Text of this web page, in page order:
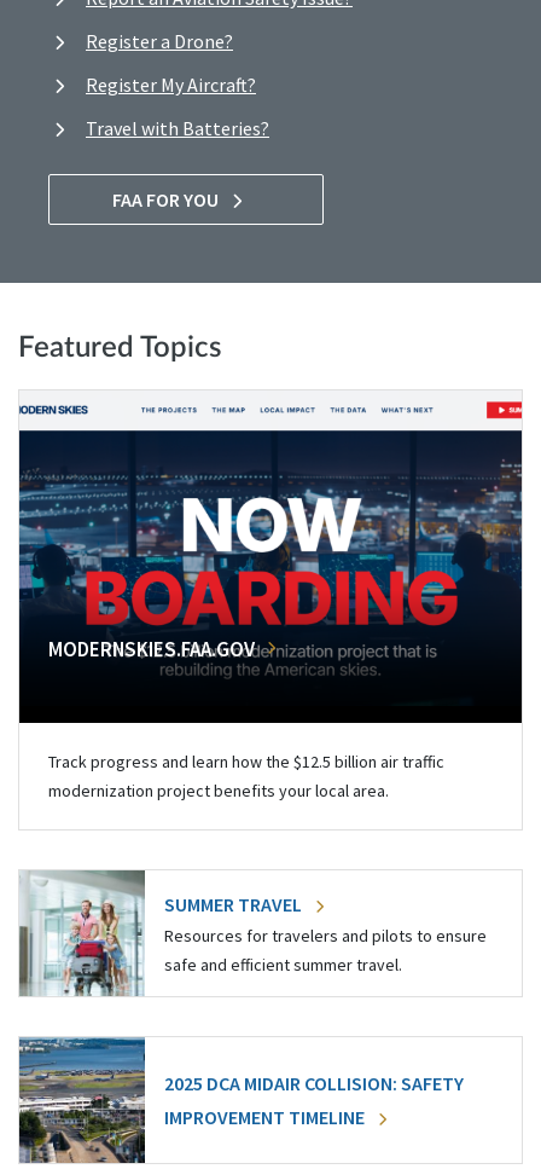
Register a Drone?
Register My Aircraft?
Travel with Batteries?
FAA FOR YOU
Featured Topics
MODERNSKIES.FAA.GOV
Track progress and learn how the $12.5 billion air traffic
modernization project benefits your local area.
SUMMER TRAVEL
Resources for travelers and pilots to ensure
safe and efficient summer travel.
2025 DCA MIDAIR COLLISION: SAFETY
IMPROVEMENT TIMELINE